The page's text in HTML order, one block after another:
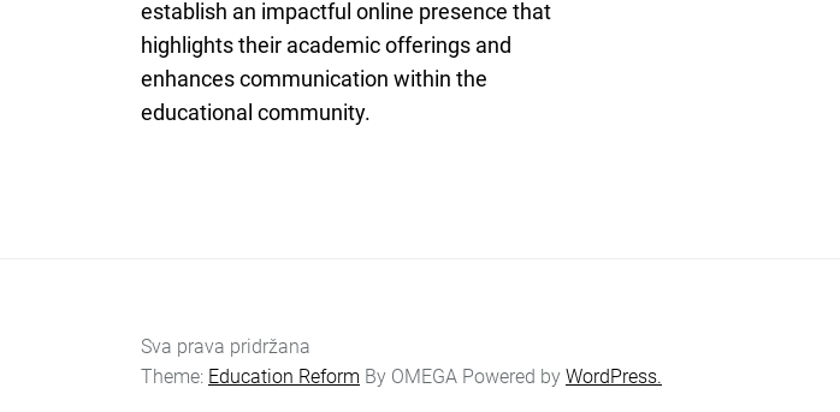
establish an impactful online presence that
highlights their academic offerings and
enhances communication within the
educational community.
Sva prava pridržana
Theme: Education Reform By OMEGA Powered by WordPress.